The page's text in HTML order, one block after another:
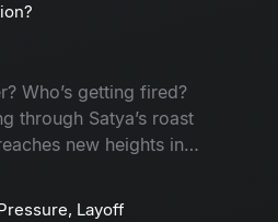
now!
Who’s getting fired?
through Satya’s roast
new heights in
and chaos!
Layoff